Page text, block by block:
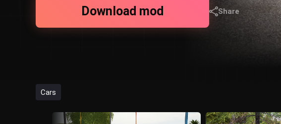
Download mod Share
Cars